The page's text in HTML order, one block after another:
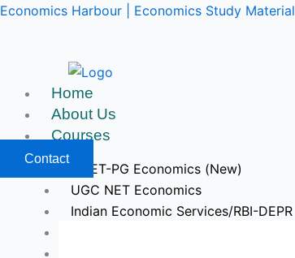
Skip
Economics Harbour | Economics Study Material
Home
About Us
Courses
CUET-PG Economics (New)
UGC NET Economics
Indian Economic Services/RBI-DEPR
Contact